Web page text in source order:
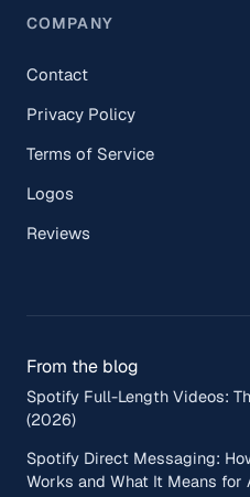
COMPANY
Contact
Privacy Policy
Terms of Service
Logos
Reviews
From the blog
Spotify Full-Length Videos:
(2026)
Spotify Direct Messaging:
Works and What It Means